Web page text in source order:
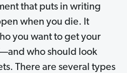
that puts in writing
when you die. It
you want to get your
who should look
There are several types